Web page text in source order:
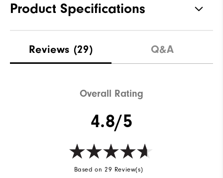
Product Specifications
Waterproof Fully Waterproof
Reviews (29) Q&A
Overall Rating
4.8/5
Based on 29 Review(s)